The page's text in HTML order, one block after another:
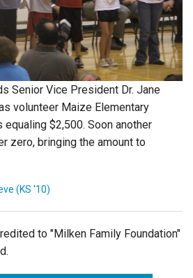
Senior Vice President Dr. Jane
volunteer Maize Elementary
$2,500. Soon another
zero, bringing the amount to
(KS '10)
to "Milken Family Foundation"